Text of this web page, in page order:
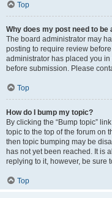
Top
Why does my post need to be
The board administrator may
posting to require review
administrator has placed you
before submission. Please
Top
How do I bump my topic?
By clicking the “Bump topic”
topic to the top of the forum on
then topic bumping may be
has not yet been reached. It is
replying to it, however, be sure
Top